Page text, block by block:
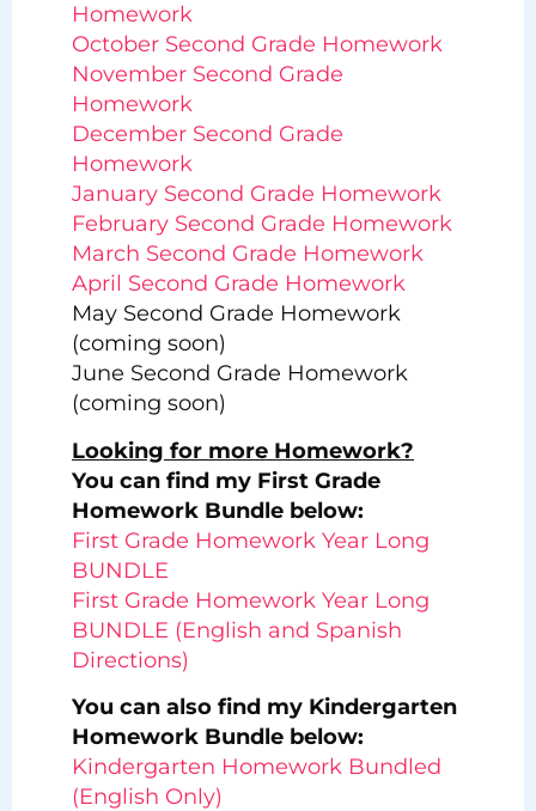
Homework
October Second Grade Homework
November Second Grade
Homework
December Second Grade
Homework
January Second Grade Homework
February Second Grade Homework
March Second Grade Homework
April Second Grade Homework
May Second Grade Homework
(coming soon)
June Second Grade Homework
(coming soon)
Looking for more Homework?
You can find my First Grade
Homework Bundle below:
First Grade Homework Year Long
BUNDLE
First Grade Homework Year Long
BUNDLE (English and Spanish
Directions)
You can also find my Kindergarten
Homework Bundle below:
Kindergarten Homework Bundled
(English Only)